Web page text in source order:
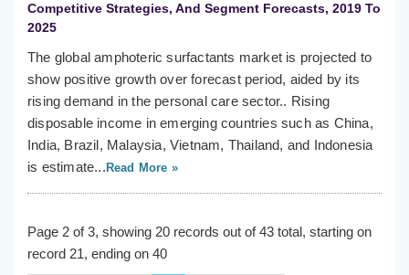
Competitive Strategies, And Segment Forecasts, 2019 To
2025
The global amphoteric surfactants market is projected to
show positive growth over forecast period, aided by its
rising demand in the personal care sector.. Rising
disposable income in emerging countries such as China,
India, Brazil, Malaysia, Vietnam, Thailand, and Indonesia
is estimate... Read More »
Page 2 of 3, showing 20 records out of 43 total, starting on
record 21, ending on 40